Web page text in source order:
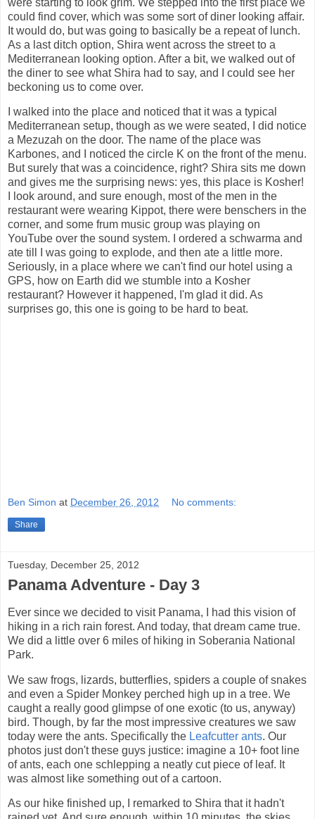
could find cover, which was some sort of diner looking affair.
It would do, but was going to basically be a repeat of lunch.
As a last ditch option, Shira went across the street to a
Mediterranean looking option. After a bit, we walked out of
the diner to see what Shira had to say, and I could see her
beckoning us to come over.
I walked into the place and noticed that it was a typical
Mediterranean setup, though as we were seated, I did notice
a Mezuzah on the door. The name of the place was
Karbones, and I noticed the circle K on the front of the menu.
But surely that was a coincidence, right? Shira sits me down
and gives me the surprising news: yes, this place is Kosher!
I look around, and sure enough, most of the men in the
restaurant were wearing Kippot, there were benschers in the
corner, and some frum music group was playing on
YouTube over the sound system. I ordered a schwarma and
ate till I was going to explode, and then ate a little more.
Seriously, in a place where we can't find our hotel using a
GPS, how on Earth did we stumble into a Kosher
restaurant? However it happened, I'm glad it did. As
surprises go, this one is going to be hard to beat.
Ben Simon at December 26, 2012 No comments:
Share
Tuesday, December 25, 2012
Panama Adventure - Day 3
Ever since we decided to visit Panama, I had this vision of
hiking in a rich rain forest. And today, that dream came true.
We did a little over 6 miles of hiking in Soberania National
Park.
We saw frogs, lizards, butterflies, spiders a couple of snakes
and even a Spider Monkey perched high up in a tree. We
caught a really good glimpse of one exotic (to us, anyway)
bird. Though, by far the most impressive creatures we saw
today were the ants. Specifically the Leafcutter ants. Our
photos just don't these guys justice: imagine a 10+ foot line
of ants, each one schlepping a neatly cut piece of leaf. It
was almost like something out of a cartoon.
As our hike finished up, I remarked to Shira that it hadn't